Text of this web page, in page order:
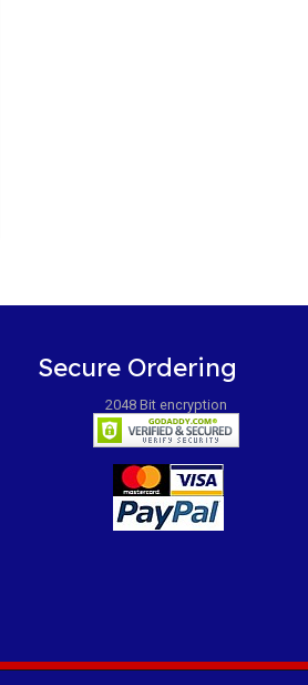
Secure Ordering
2048 Bit encryption